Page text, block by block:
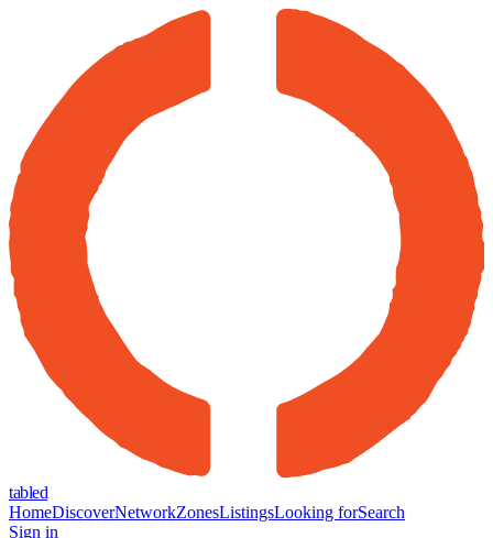
tabled
HomeDiscoverNetworkZonesListingsLooking forSearch
Sign in